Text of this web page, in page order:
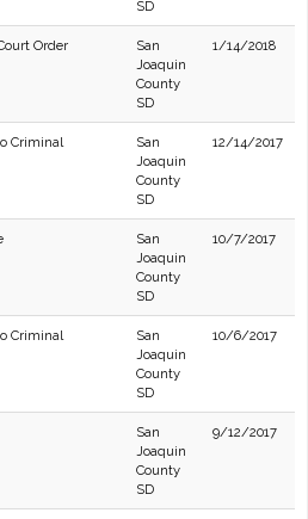
SD
Order
San
Joaquin
County
SD
1/14/2018
Criminal
San
Joaquin
County
SD
12/14/2017
San
Joaquin
County
SD
10/7/2017
Criminal
San
Joaquin
County
SD
10/6/2017
San
Joaquin
County
SD
9/12/2017